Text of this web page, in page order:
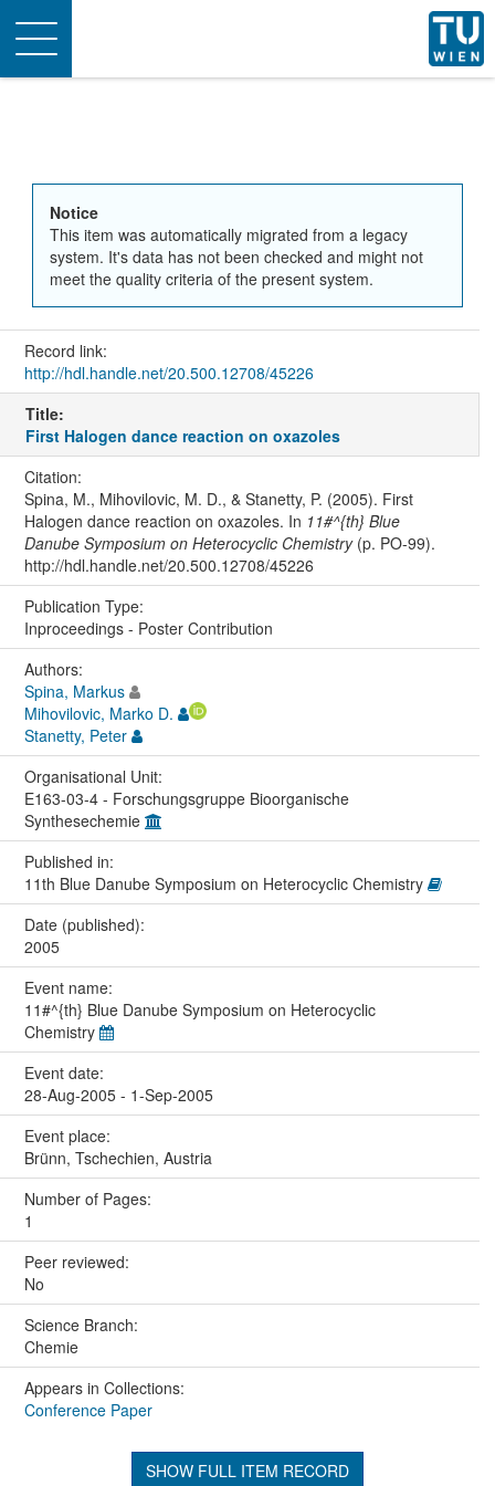
Toggle
navigation
Notice
This item was automatically migrated from a legacy
system. It's data has not been checked and might not
meet the quality criteria of the present system.
Record link:
http://hdl.handle.net/20.500.12708/45226
Title:
First Halogen dance reaction on oxazoles
Citation:
Spina, M., Mihovilovic, M. D., & Stanetty, P. (2005). First
Halogen dance reaction on oxazoles. In 11#^{th} Blue
Danube Symposium on Heterocyclic Chemistry(p. PO-99).
http://hdl.handle.net/20.500.12708/45226
Publication Type:
Inproceedings - Poster Contribution
Authors:
Spina, Markus
Mihovilovic, Marko D.
Stanetty, Peter
Organisational Unit:
E163-03-4 - Forschungsgruppe Bioorganische
Synthesechemie
Published in:
11th Blue Danube Symposium on Heterocyclic Chemistry
Date (published):
2005
Event name:
11#^{th} Blue Danube Symposium on Heterocyclic
Chemistry
Event date:
28-Aug-2005 - 1-Sep-2005
Event place:
Brünn, Tschechien, Austria
Number of Pages:
1
Peer reviewed:
No
Science Branch:
Chemie
Appears in Collections:
Conference Paper
SHOW FULL ITEM RECORD